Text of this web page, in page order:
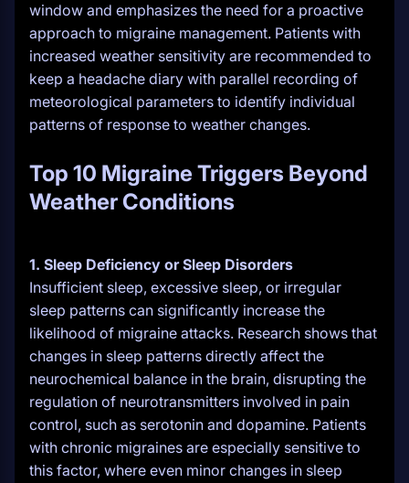
window and emphasizes the need for a proactive
approach to migraine management. Patients with
increased weather sensitivity are recommended to
keep a headache diary with parallel recording of
meteorological parameters to identify individual
patterns of response to weather changes.
Top 10 Migraine Triggers Beyond
Weather Conditions
1. Sleep Deficiency or Sleep Disorders
Insufficient sleep, excessive sleep, or irregular
sleep patterns can significantly increase the
likelihood of migraine attacks. Research shows that
changes in sleep patterns directly affect the
neurochemical balance in the brain, disrupting the
regulation of neurotransmitters involved in pain
control, such as serotonin and dopamine. Patients
with chronic migraines are especially sensitive to
this factor, where even minor changes in sleep